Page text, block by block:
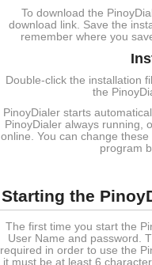
To download the
download link. Save the
remember where you
Double-click the installation
the
PinoyDialer starts
PinoyDialer always running,
online. You can change
program
Starting the
The first time you start the
User Name and password.
required in order to use the
it must be at least 6